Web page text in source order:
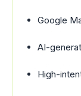
Google
AI-
High-